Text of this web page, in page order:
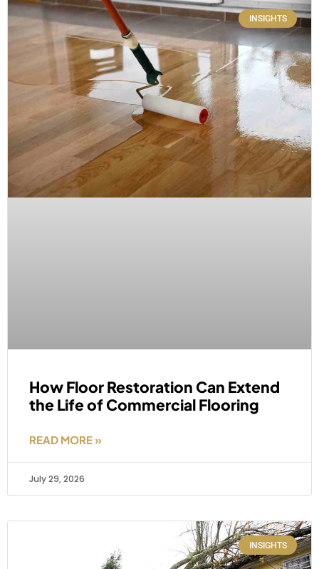
INSIGHTS
How Floor Restoration Can Extend
the Life of Commercial Flooring
READ MORE »
July 29, 2026
INSIGHTS